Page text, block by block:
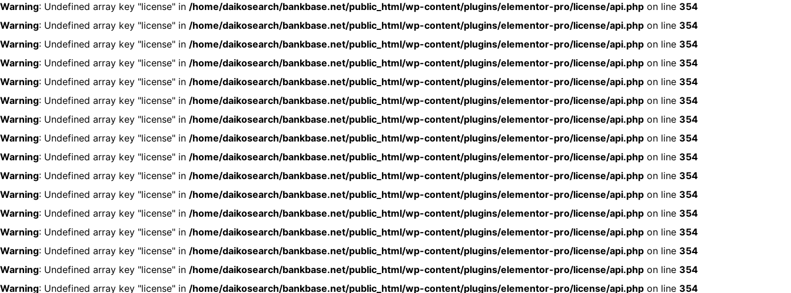
Warning: Undefined array key "license" in /home/daikosearch/bankbase.net/public_html/wp-content/plugins/elementor-pro/license/api.php on line 354
Warning: Undefined array key "license" in /home/daikosearch/bankbase.net/public_html/wp-content/plugins/elementor-pro/license/api.php on line 354
Warning: Undefined array key "license" in /home/daikosearch/bankbase.net/public_html/wp-content/plugins/elementor-pro/license/api.php on line 354
Warning: Undefined array key "license" in /home/daikosearch/bankbase.net/public_html/wp-content/plugins/elementor-pro/license/api.php on line 354
Warning: Undefined array key "license" in /home/daikosearch/bankbase.net/public_html/wp-content/plugins/elementor-pro/license/api.php on line 354
Warning: Undefined array key "license" in /home/daikosearch/bankbase.net/public_html/wp-content/plugins/elementor-pro/license/api.php on line 354
Warning: Undefined array key "license" in /home/daikosearch/bankbase.net/public_html/wp-content/plugins/elementor-pro/license/api.php on line 354
Warning: Undefined array key "license" in /home/daikosearch/bankbase.net/public_html/wp-content/plugins/elementor-pro/license/api.php on line 354
Warning: Undefined array key "license" in /home/daikosearch/bankbase.net/public_html/wp-content/plugins/elementor-pro/license/api.php on line 354
Warning: Undefined array key "license" in /home/daikosearch/bankbase.net/public_html/wp-content/plugins/elementor-pro/license/api.php on line 354
Warning: Undefined array key "license" in /home/daikosearch/bankbase.net/public_html/wp-content/plugins/elementor-pro/license/api.php on line 354
Warning: Undefined array key "license" in /home/daikosearch/bankbase.net/public_html/wp-content/plugins/elementor-pro/license/api.php on line 354
Warning: Undefined array key "license" in /home/daikosearch/bankbase.net/public_html/wp-content/plugins/elementor-pro/license/api.php on line 354
Warning: Undefined array key "license" in /home/daikosearch/bankbase.net/public_html/wp-content/plugins/elementor-pro/license/api.php on line 354
Warning: Undefined array key "license" in /home/daikosearch/bankbase.net/public_html/wp-content/plugins/elementor-pro/license/api.php on line 354
Warning: Undefined array key "license" in /home/daikosearch/bankbase.net/public_html/wp-content/plugins/elementor-pro/license/api.php on line 354